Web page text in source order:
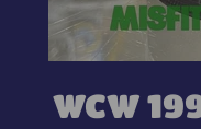
WCW